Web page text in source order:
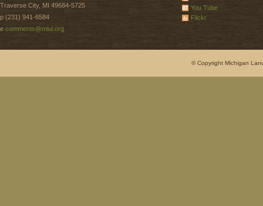
Traverse City, MI 49684-5725
p (231) 941-6584
e comments@mlui.org
You Tube
Flickr
© Copyright Michigan